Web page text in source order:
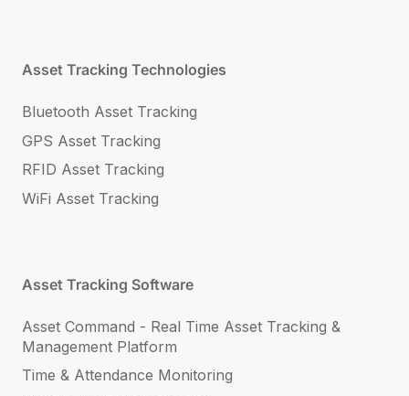
Asset Tracking Technologies
Bluetooth Asset Tracking
GPS Asset Tracking
RFID Asset Tracking
WiFi Asset Tracking
Asset Tracking Software
Asset Command - Real Time Asset Tracking &
Management Platform
Time & Attendance Monitoring